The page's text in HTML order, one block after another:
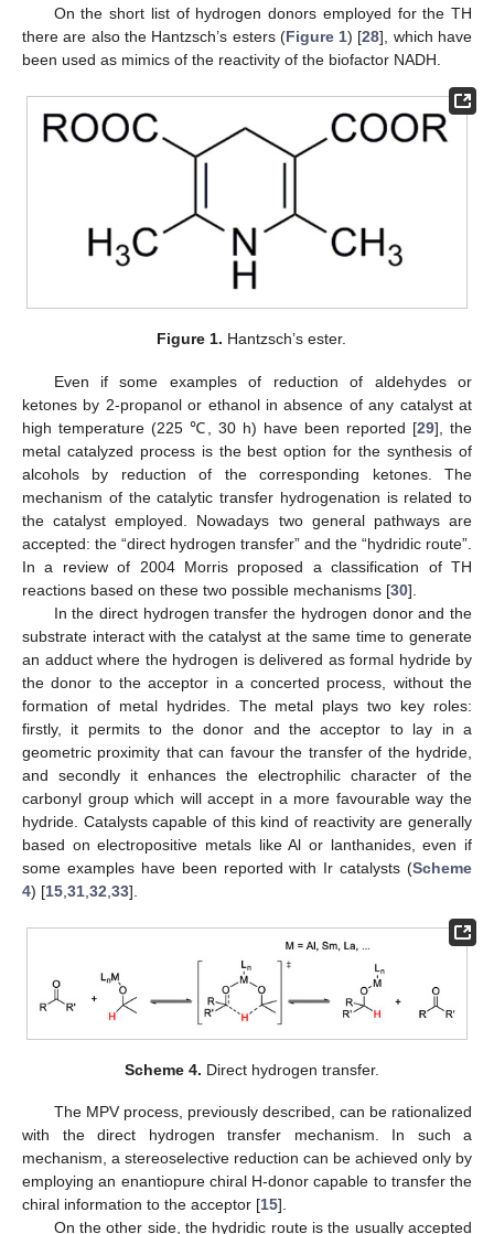
On the short list of hydrogen donors employed for the TH
there are also the Hantzsch’s esters (Figure 1) [28], which have
been used as mimics of the reactivity of the biofactor NADH.
Figure 1. Hantzsch’s ester.
Even if some examples of reduction of aldehydes or
ketones by 2-propanol or ethanol in absence of any catalyst at
high temperature (225 ℃, 30 h) have been reported [29], the
metal catalyzed process is the best option for the synthesis of
alcohols by reduction of the corresponding ketones. The
mechanism of the catalytic transfer hydrogenation is related to
the catalyst employed. Nowadays two general pathways are
accepted: the “direct hydrogen transfer” and the “hydridic route”.
In a review of 2004 Morris proposed a classification of TH
reactions based on these two possible mechanisms [30].
In the direct hydrogen transfer the hydrogen donor and the
substrate interact with the catalyst at the same time to generate
an adduct where the hydrogen is delivered as formal hydride by
the donor to the acceptor in a concerted process, without the
formation of metal hydrides. The metal plays two key roles:
firstly, it permits to the donor and the acceptor to lay in a
geometric proximity that can favour the transfer of the hydride,
and secondly it enhances the electrophilic character of the
carbonyl group which will accept in a more favourable way the
hydride. Catalysts capable of this kind of reactivity are generally
based on electropositive metals like Al or lanthanides, even if
some examples have been reported with Ir catalysts (Scheme
4) [15 31 32 33].
Scheme 4. Direct hydrogen transfer.
The MPV process, previously described, can be rationalized
with the direct hydrogen transfer mechanism. In such a
mechanism, a stereoselective reduction can be achieved only by
employing an enantiopure chiral H-donor capable to transfer the
chiral information to the acceptor [15].
On the other side, the hydridic route is the usually accepted